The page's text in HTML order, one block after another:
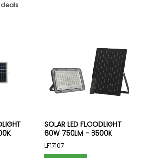
deals
SOLAR LED FLOODLIGHT
60W 750LM - 6500K
LF17107